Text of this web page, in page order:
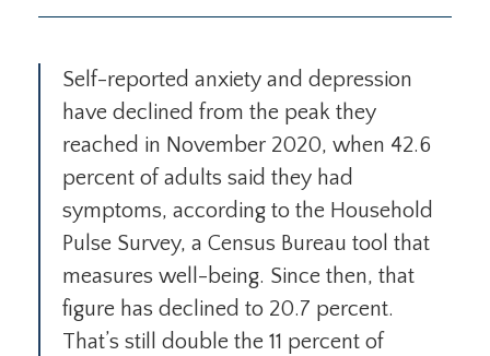
Self-reported anxiety and depression
have declined from the peak they
reached in November 2020, when 42.6
percent of adults said they had
symptoms, according to the Household
Pulse Survey, a Census Bureau tool that
measures well-being. Since then, that
figure has declined to 20.7 percent.
That’s still double the 11 percent of